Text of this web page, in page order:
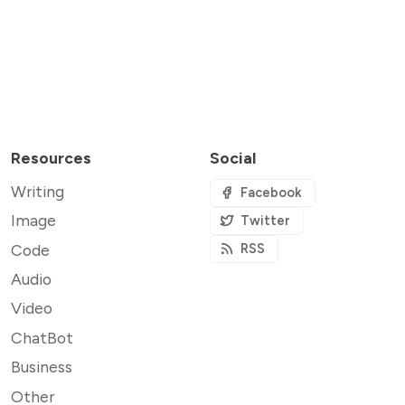
Resources
Writing
Image
Code
Audio
Video
ChatBot
Business
Other
Social
Facebook
Twitter
RSS